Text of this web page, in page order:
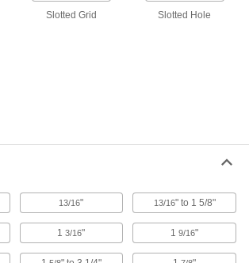
5 products
Anchor vertical strut channel to prevent shifting
42 products
Slotted Grid Slotted Hole
13/16" 13/16" to 1 5/8"
13/16" 19/16"